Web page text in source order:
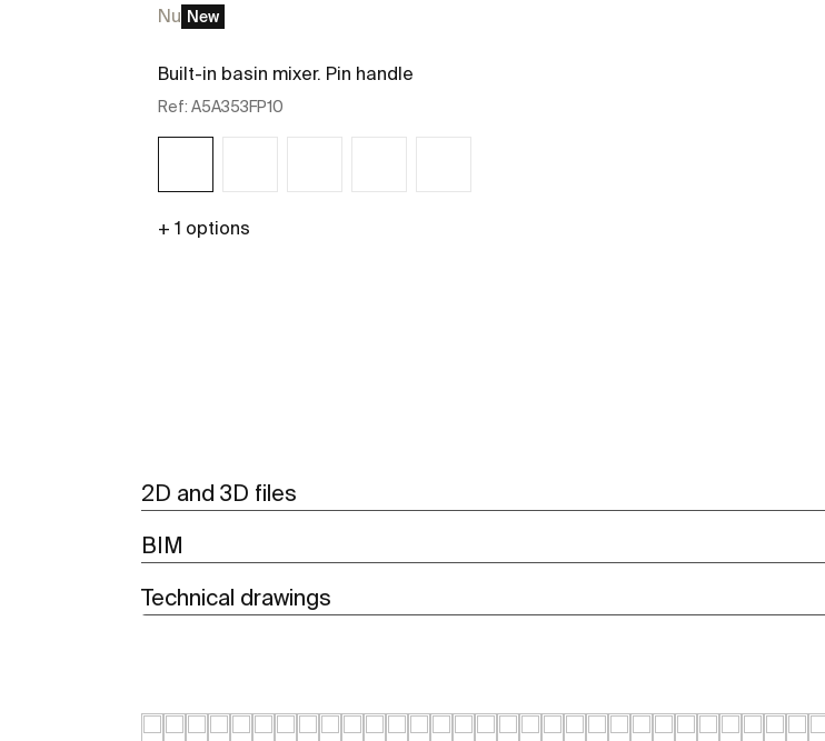
Nu New
Built-in basin mixer. Pin handle
Ref: A5A353FP10
+ 1 options
2D and 3D files
BIM
Technical drawings